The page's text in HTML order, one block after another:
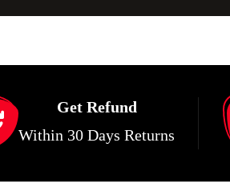
Get Refund
Within 30 Days Returns